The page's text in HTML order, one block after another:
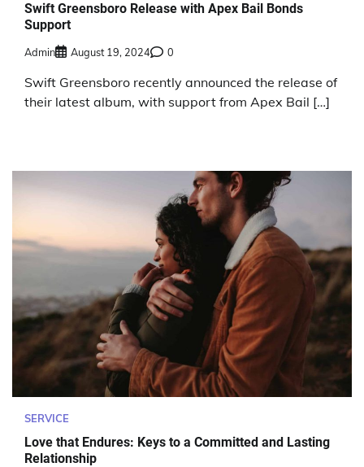
Swift Greensboro Release with Apex Bail Bonds
Support
Admin August 19, 2024 0
Swift Greensboro recently announced the release of
their latest album, with support from Apex Bail […]
SERVICE
Love that Endures: Keys to a Committed and Lasting
Relationship